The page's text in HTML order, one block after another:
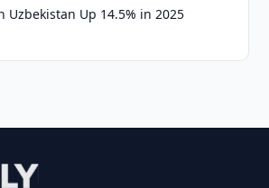
Uzbekistan Up 14.5% in 2025